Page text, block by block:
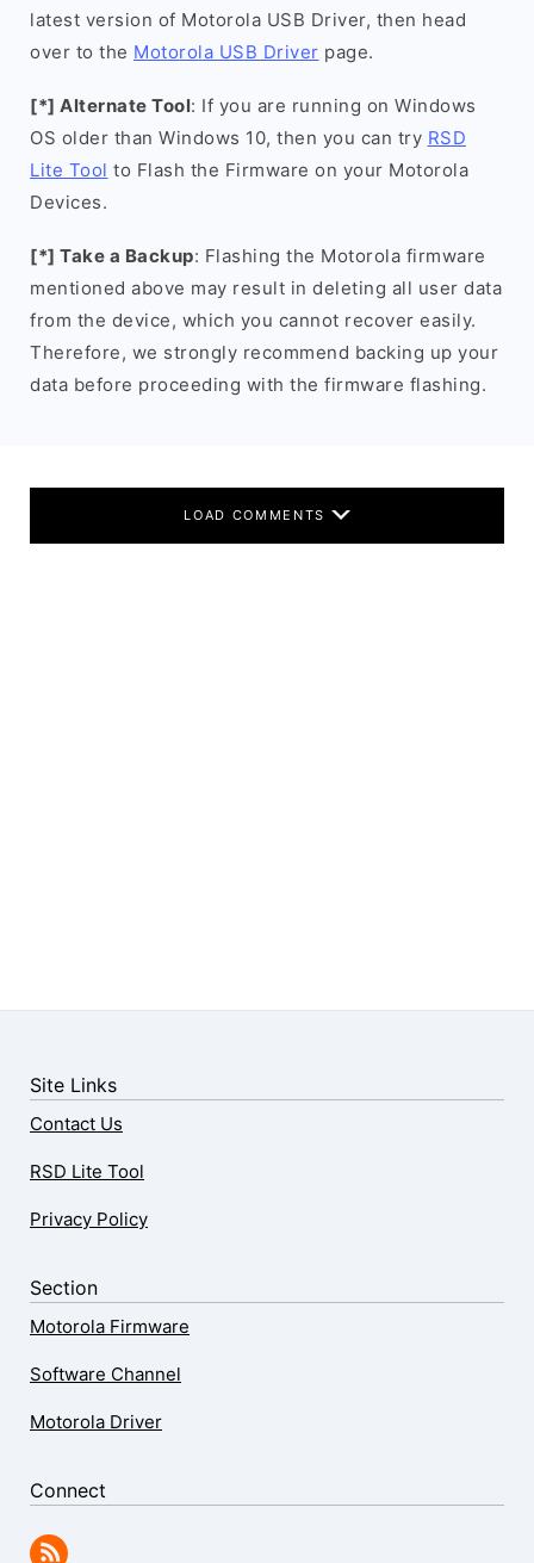
latest version of Motorola USB Driver, then head
over to the Motorola USB Driver page.
[*] Alternate Tool: If you are running on Windows
OS older than Windows 10, then you can try RSD
Lite Tool to Flash the Firmware on your Motorola
Devices.
[*] Take a Backup: Flashing the Motorola firmware
mentioned above may result in deleting all user data
from the device, which you cannot recover easily.
Therefore, we strongly recommend backing up your
data before proceeding with the firmware flashing.
LOAD COMMENTS
Site Links
Contact Us
RSD Lite Tool
Privacy Policy
Section
Motorola Firmware
Software Channel
Motorola Driver
Connect